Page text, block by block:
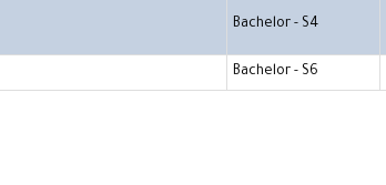
Bachelor - S4
Bachelor - S6